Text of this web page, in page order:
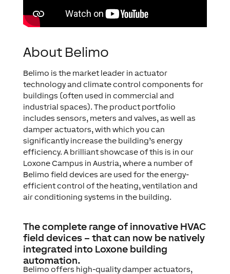
About Belimo
Belimo is the market leader in actuator
technology and climate control components for
buildings (often used in commercial and
industrial spaces). The product portfolio
includes sensors, meters and valves, as well as
damper actuators, with which you can
significantly increase the building’s energy
efficiency. A brilliant showcase of this is in our
Loxone Campus in Austria, where a number of
Belimo field devices are used for the energy-
efficient control of the heating, ventilation and
air conditioning systems in the building.
The complete range of innovative HVAC
field devices – that can now be natively
integrated into Loxone building
automation.
Belimo offers high-quality damper actuators,